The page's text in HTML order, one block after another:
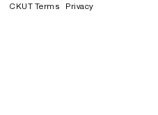
CKUT Terms Privacy